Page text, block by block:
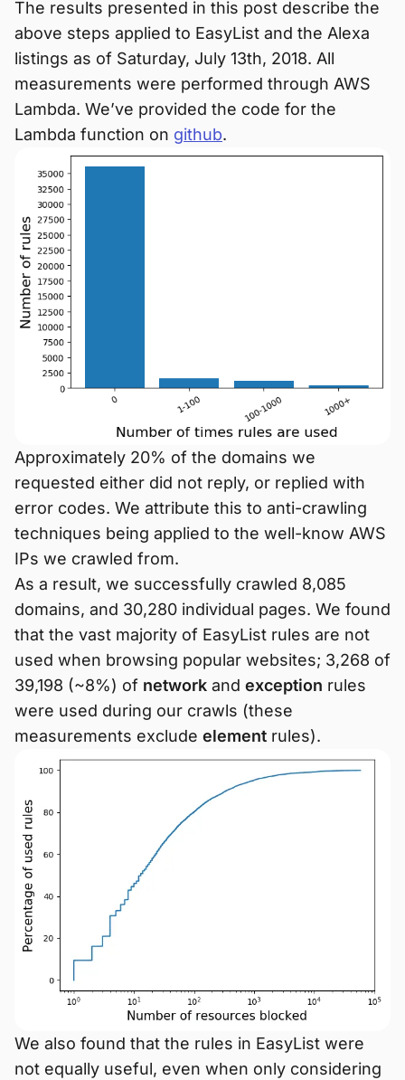
The results presented in this post describe the
above steps applied to EasyList and the Alexa
listings as of Saturday, July 13th, 2018. All
measurements were performed through AWS
Lambda. We’ve provided the code for the
Lambda function on github.
Approximately 20% of the domains we
requested either did not reply, or replied with
error codes. We attribute this to anti-crawling
techniques being applied to the well-know AWS
IPs we crawled from.
As a result, we successfully crawled 8,085
domains, and 30,280 individual pages. We found
that the vast majority of EasyList rules are not
used when browsing popular websites; 3,268 of
39,198 (~8%) of network and exception rules
were used during our crawls (these
measurements exclude element rules).
We also found that the rules in EasyList were
not equally useful, even when only considering